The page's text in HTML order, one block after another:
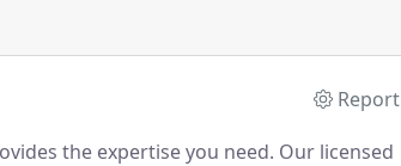
Report
the expertise you need. Our licensed